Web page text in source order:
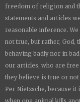
freedom of religion and
statements and articles
reasonable inference.
not true, but rather, God,
behaving badly nor in
our articles, who are
they believe is true or
Per Nietzsche, because